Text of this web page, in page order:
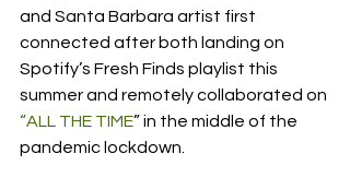
and Santa Barbara artist first
connected after both landing on
Spotify’s Fresh Finds playlist this
summer and remotely collaborated on
“ALL THE TIME” in the middle of the
pandemic lockdown.